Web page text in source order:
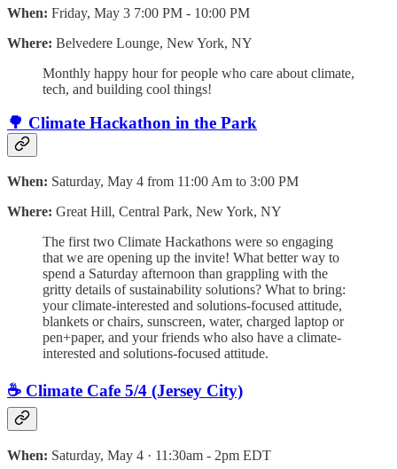
When: Friday, May 3 7:00 PM - 10:00 PM
Where: Belvedere Lounge, New York, NY
​Monthly happy hour for people who care about climate,
tech, and building cool things!
🌳 Climate Hackathon in the Park
When: Saturday, May 4 from 11:00 Am to 3:00 PM
Where: Great Hill, Central Park, New York, NY
​The first two Climate Hackathons were so engaging
that we are opening up the invite! What better way to
spend a Saturday afternoon than grappling with the
gritty details of sustainability solutions? ​What to bring:
your climate-interested and solutions-focused attitude,
blankets or chairs, sunscreen, water, charged laptop or
pen+paper, and your friends who also have a climate-
interested and solutions-focused attitude.
☕️ Climate Cafe 5/4 (Jersey City)
When: Saturday, May 4 · 11:30am - 2pm EDT